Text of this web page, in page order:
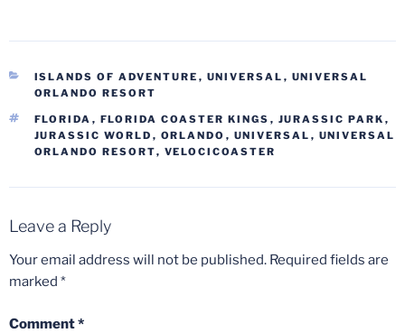
CATEGORIES
ISLANDS OF ADVENTURE , UNIVERSAL , UNIVERSAL
ORLANDO RESORT
TAGS
FLORIDA , FLORIDA COASTER KINGS , JURASSIC PARK ,
JURASSIC WORLD , ORLANDO , UNIVERSAL , UNIVERSAL
ORLANDO RESORT, VELOCICOASTER
Leave a Reply
Your email address will not be published. Required fields are
marked *
Comment*